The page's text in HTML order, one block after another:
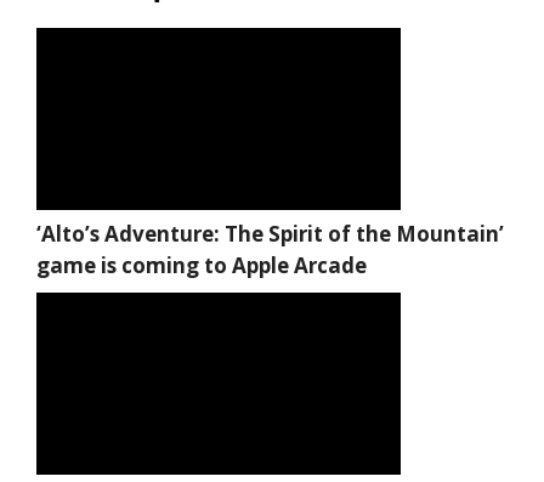
‘Alto’s Adventure: The Spirit of the Mountain’
game is coming to Apple Arcade